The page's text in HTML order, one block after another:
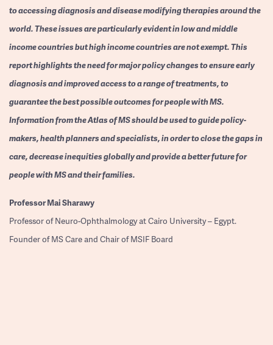
to accessing diagnosis and disease modifying therapies around the
world. These issues are particularly evident in low and middle
income countries but high income countries are not exempt. This
report highlights the need for major policy changes to ensure early
diagnosis and improved access to a range of treatments, to
guarantee the best possible outcomes for people with MS.
Information from the Atlas of MS should be used to guide policy-
makers, health planners and specialists, in order to close the gaps in
care, decrease inequities globally and provide a better future for
people with MS and their families.
ProfessorMai Sharawy
Professor of Neuro-Ophthalmology at Cairo University – Egypt.
Founder of MS Care and Chair of MSIF Board